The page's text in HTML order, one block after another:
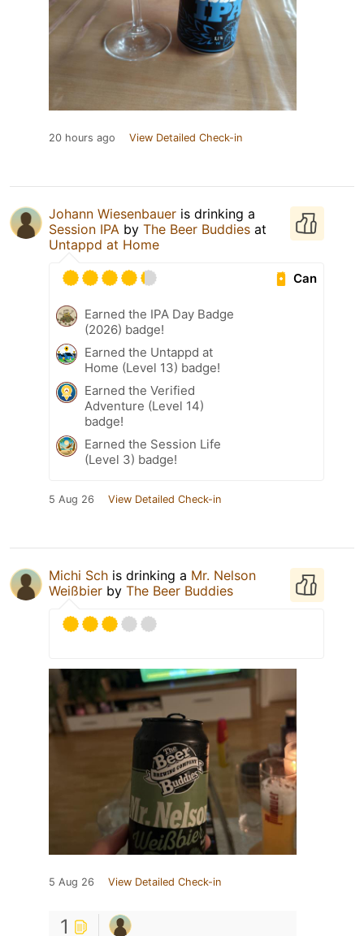
20 hours ago View Detailed Check-in
Johann Wiesenbauer is drinking a
Session IPA by The Beer Buddies at
Untappd at Home
Can
Earned the IPA Day Badge
(2026) badge!
Earned the Untappd at
Home (Level 13) badge!
Earned the Verified
Adventure (Level 14)
badge!
Earned the Session Life
(Level 3) badge!
5 Aug 26 View Detailed Check-in
Michi Sch is drinking a Mr. Nelson
Weißbier by The Beer Buddies
5 Aug 26 View Detailed Check-in
1